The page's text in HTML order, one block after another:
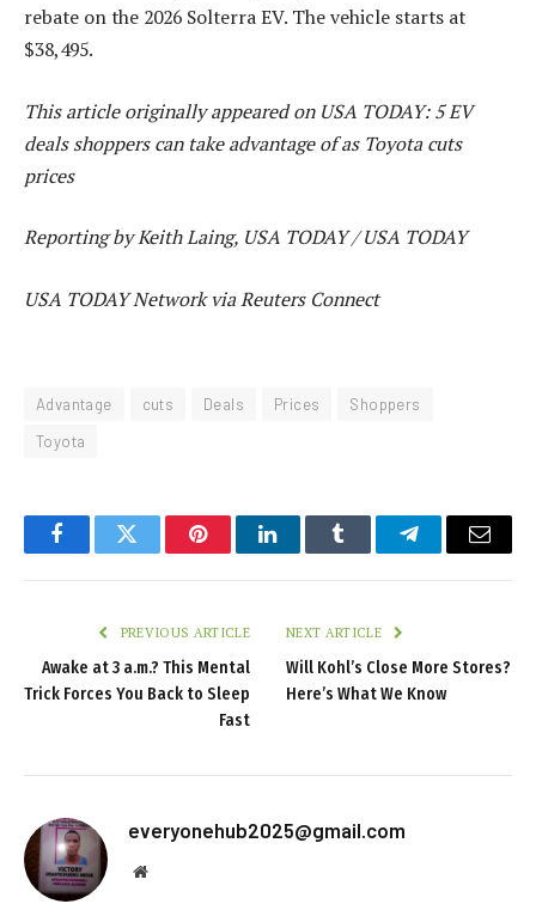
rebate on the 2026 Solterra EV. The vehicle starts at
$38,495.
This article originally appeared on USA TODAY: 5 EV
deals shoppers can take advantage of as Toyota cuts
prices
Reporting by Keith Laing, USA TODAY / USA TODAY
USA TODAY Network via Reuters Connect
Advantage cuts Deals Prices
Shoppers
Toyota
FacebookTwitter PinterestLinkedInTumblr TelegramEmail
PREVIOUS ARTICLE
Awake at 3 a.m.? This Mental
Trick Forces You Back to Sleep
Fast
NEXT ARTICLE
Will Kohl’s Close More Stores?
Here’s What We Know
everyonehub2025@gmail.com
Website